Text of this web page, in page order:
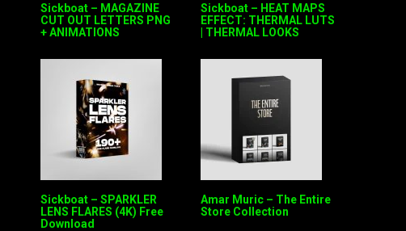
Sickboat – MAGAZINE
CUT OUT LETTERS PNG
+ ANIMATIONS
Sickboat – HEAT MAPS
EFFECT: THERMAL LUTS
| THERMAL LOOKS
Sickboat – SPARKLER
LENS FLARES (4K) Free
Download
Amar Muric – The Entire
Store Collection